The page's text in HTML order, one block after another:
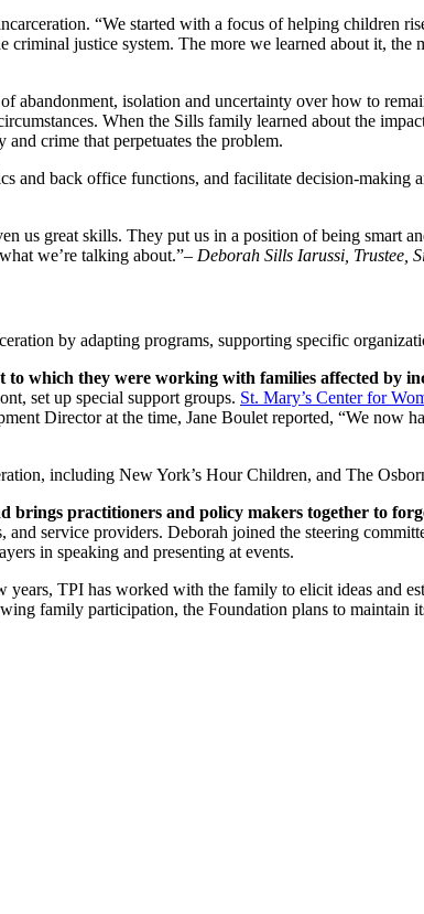
“We started with a focus of helping children
justice system. The more we learned about it, the
abandonment, isolation and uncertainty over how to
When the Sills family learned about the
crime that perpetuates the problem.
and back office functions, and facilitate decision-making
us great skills. They put us in a position of being smart
we’re talking about.”– Deborah Sills Iarussi, Trustee,
by adapting programs, supporting specific
which they were working with families affected by
set up special support groups. St. Mary’s Center for
Director at the time, Jane Boulet reported, “We now
including New York’s Hour Children, and The
brings practitioners and policy makers together to
and service providers. Deborah joined the steering
in speaking and presenting at events.
TPI has worked with the family to elicit ideas and
family participation, the Foundation plans to maintain